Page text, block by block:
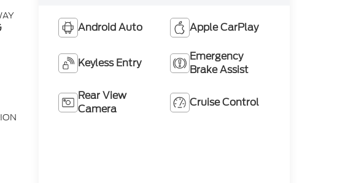
Android Auto Apple CarPlay
Keyless Entry
Emergency
Brake Assist
Rear View
Camera
Cruise Control